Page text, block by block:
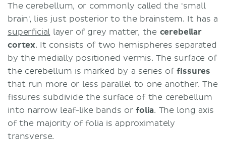
The cerebellum, or commonly called the 'small
brain', lies just posterior to the brainstem. It has a
superficial layer of grey matter, the cerebellar
cortex. It consists of two hemispheres separated
by the medially positioned vermis. The surface of
the cerebellum is marked by a series offissures
that run more or less parallel to one another. The
fissures subdivide the surface of the cerebellum
into narrow leaf-like bands orfolia. The long axis
of the majority of folia is approximately
transverse.